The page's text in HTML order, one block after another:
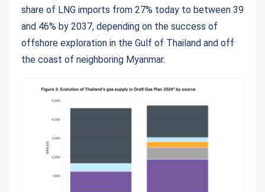
share of LNG imports from 27% today to between 39
and 46% by 2037, depending on the success of
offshore exploration in the Gulf of Thailand and off
the coast of neighboring Myanmar.